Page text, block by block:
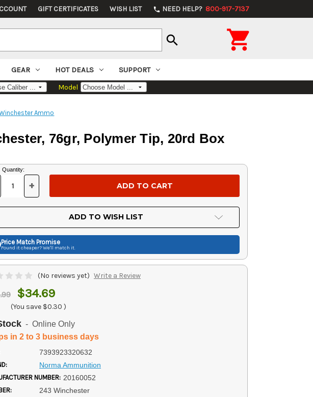
GIFT CERTIFICATES WISH LIST phone NEED HELP? 800-917-7137
search 
GEAR HOT DEALS SUPPORT
Model
Ammo
76gr, Polymer Tip, 20rd Box
Quantity:
INCREASE
OF
UNDEFINED
+
ADD TO WISH LIST
Price Match Promise
Found it cheaper? We'll match it.
(No reviews yet) Write a Review
$34.69
(You save $0.30 )
- Online Only
in 2 to 3 business days
7393923320632
Norma Ammunition
NUMBER: 20160052
243 Winchester